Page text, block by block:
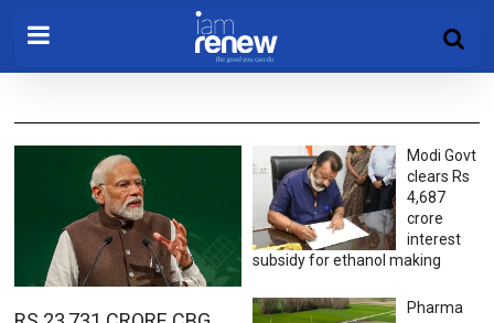
Modi Govt
clears Rs
4,687
crore
interest
subsidy for ethanol making
Pharma